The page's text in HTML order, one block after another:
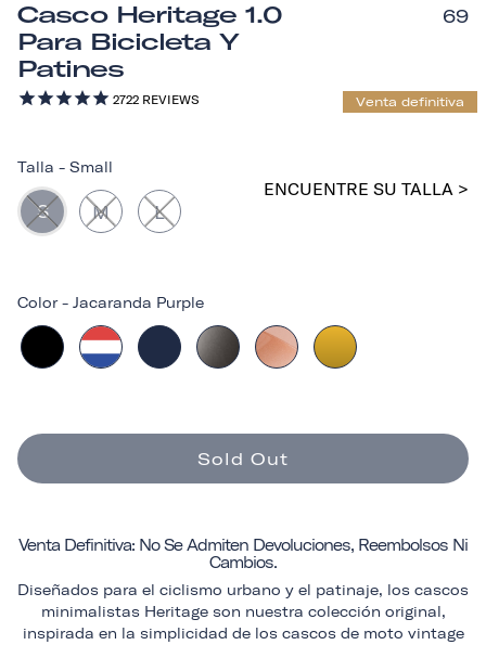
Casco Heritage 1.0
Para Bicicleta Y
Patines
2722 REVIEWS
69
Venta definitiva
Color - Jacaranda Purple
Talla - Small
S M L
ENCUENTRE SU TALLA >
Sold Out
Venta Definitiva: No Se Admiten Devoluciones, Reembolsos Ni
Cambios.
Diseñados para el ciclismo urbano y el patinaje, los cascos
minimalistas Heritage son nuestra colección original,
inspirada en la simplicidad de los cascos de moto vintage